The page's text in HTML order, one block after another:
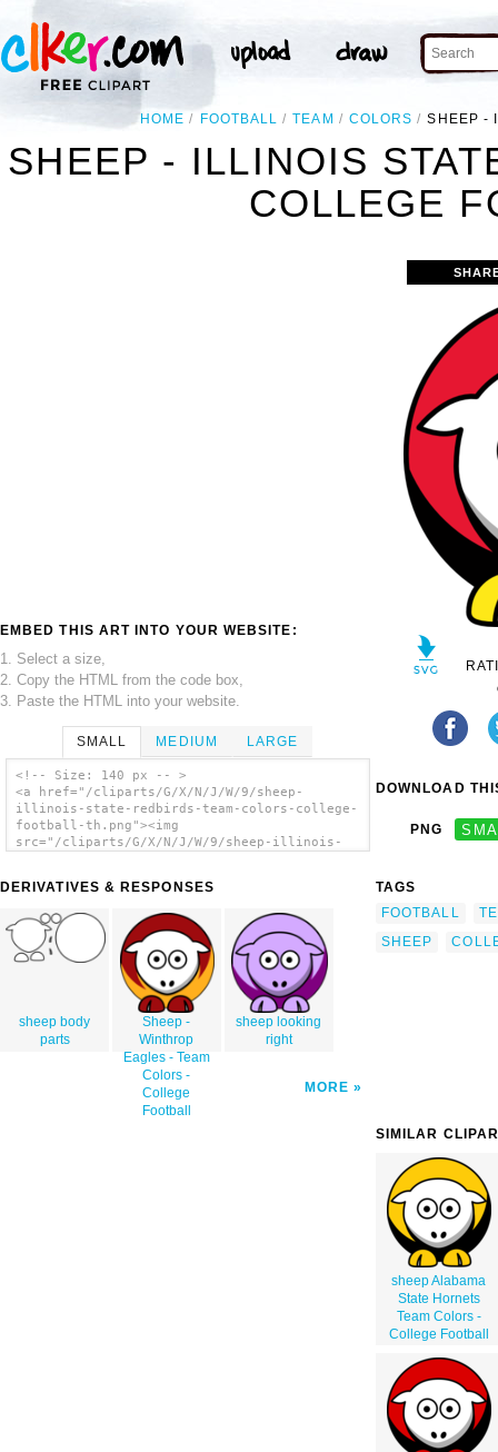
HOME FOOTBALL TEAM COLORS SHEEP -
SHEEP - ILLINOIS
COLLEGE
EMBED THIS ART INTO YOUR WEBSITE:
1. Select a size,
2. Copy the HTML from the code box,
3. Paste the HTML into your website.
SMALL MEDIUM LARGE
<!-- Size: 140 px -- >
<a href="/cliparts/G/X/N/J/W/9/sheep-
illinois-state-redbirds-team-colors-college-
football-th.png"><img
src="/cliparts/G/X/N/J/W/9/sheep-illinois-
- Team Colors - College Football clip art'/>
DERIVATIVES & RESPONSES
sheep body
parts
Sheep -
Winthrop
Eagles - Team
Colors -
College
Football
sheep looking
right
MORE
DOWNLOAD
PNG
TAGS
FOOTBALL
SHEEP
SIMILAR
sheep Alabama
State Hornets
Team Colors -
College Football